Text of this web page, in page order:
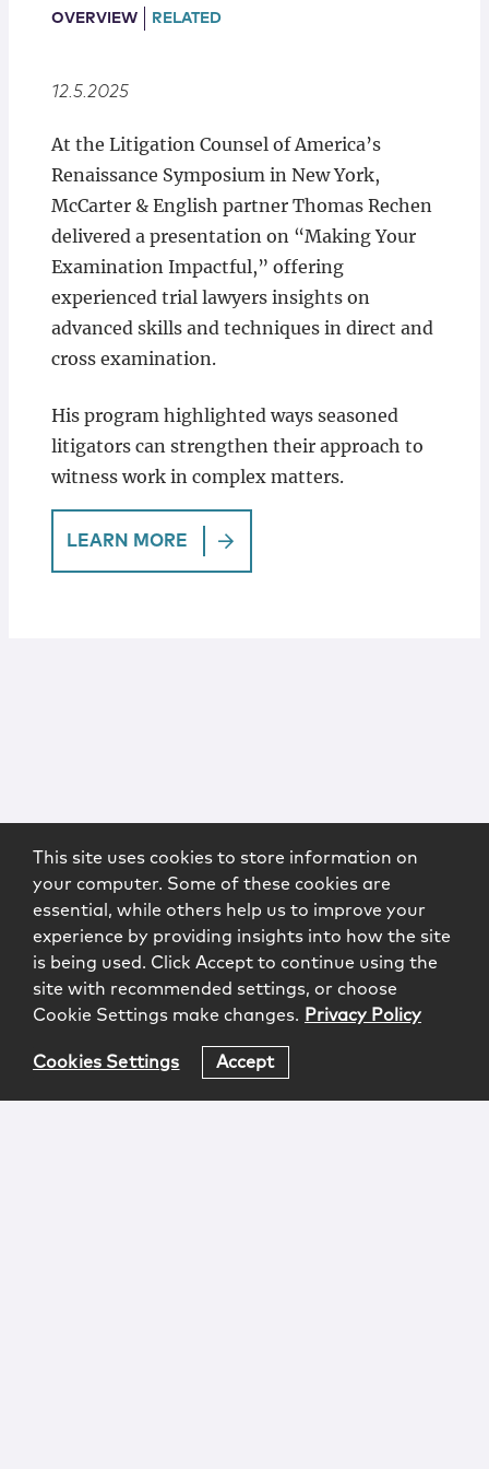
Locations
OVERVIEW RELATED
12.5.2025
At the Litigation Counsel of America’s
Renaissance Symposium in New York,
McCarter & English partner Thomas Rechen
delivered a presentation on “Making Your
Examination Impactful,” offering
experienced trial lawyers insights on
advanced skills and techniques in direct and
cross examination.
His program highlighted ways seasoned
litigators can strengthen their approach to
witness work in complex matters.
LEARN MORE
This site uses cookies to store information on
your computer. Some of these cookies are
essential, while others help us to improve your
experience by providing insights into how the site
is being used. Click Accept to continue using the
site with recommended settings, or choose
Cookie Settings make changes. Privacy Policy
Cookies Settings Accept